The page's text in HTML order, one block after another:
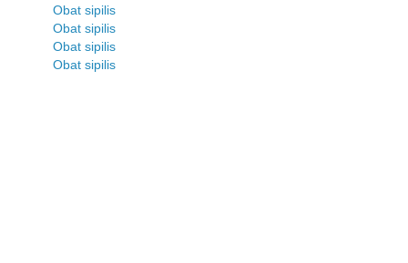
Obat sipilis
Obat sipilis
Obat sipilis
Obat sipilis